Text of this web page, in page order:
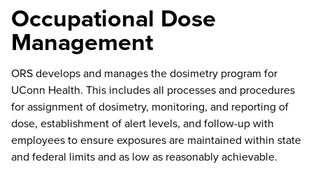
Occupational Dose
Management
ORS develops and manages the dosimetry program for
UConn Health. This includes all processes and procedures
for assignment of dosimetry, monitoring, and reporting of
dose, establishment of alert levels, and follow-up with
employees to ensure exposures are maintained within state
and federal limits and as low as reasonably achievable.